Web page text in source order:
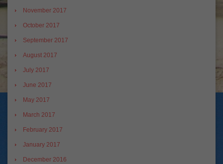
November 2017
October 2017
September 2017
August 2017
July 2017
June 2017
May 2017
March 2017
February 2017
January 2017
December 2016